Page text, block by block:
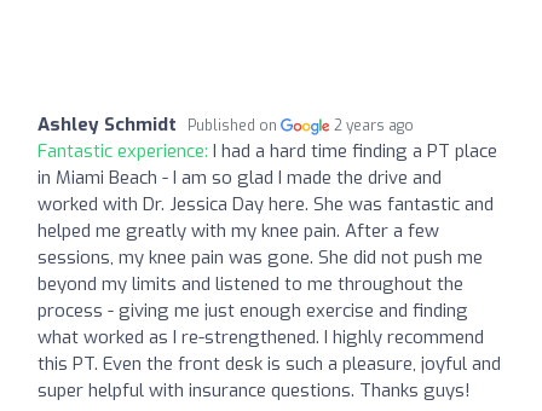
Ashley Schmidt Published on 2 years ago
Fantastic experience: I had a hard time finding a PT place
in Miami Beach - I am so glad I made the drive and
worked with Dr. Jessica Day here. She was fantastic and
helped me greatly with my knee pain. After a few
sessions, my knee pain was gone. She did not push me
beyond my limits and listened to me throughout the
process - giving me just enough exercise and finding
what worked as I re-strengthened. I highly recommend
this PT. Even the front desk is such a pleasure, joyful and
super helpful with insurance questions. Thanks guys!